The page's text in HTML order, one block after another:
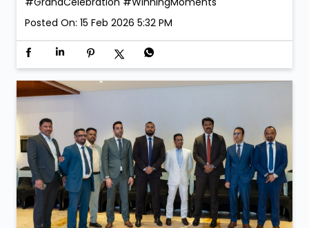
Is Along with them, 10 Comtech Gold winners proudly
received their prizes and exclusive gifts on the day,
Applause. Life-changing moments. Because at LuLu
Exchange, every transaction could be your next big
win! #SendAndWin #LuLuExchange #MegaWinners
#GrandCelebration #WinningMoments
#GrandCelebration
#WinningMoments
Posted On: 15 Feb 2026 5:32 PM